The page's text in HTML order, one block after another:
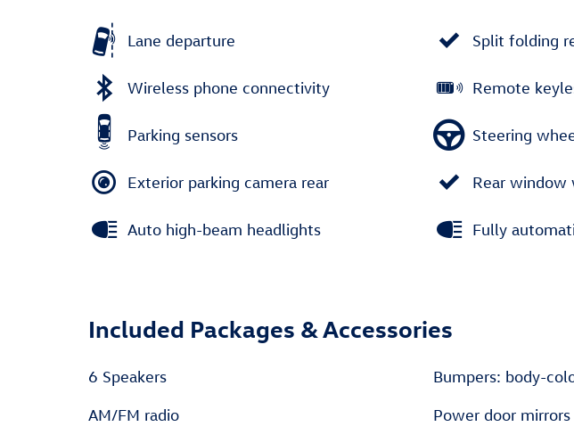
Lane departure
Wireless phone connectivity
Parking sensors
Exterior parking camera rear
Auto high-beam headlights
Split folding
Remote
Steering
Rear window
Fully
Included Packages & Accessories
6 Speakers
AM/FM radio
Bumpers: body-
Power door mirrors